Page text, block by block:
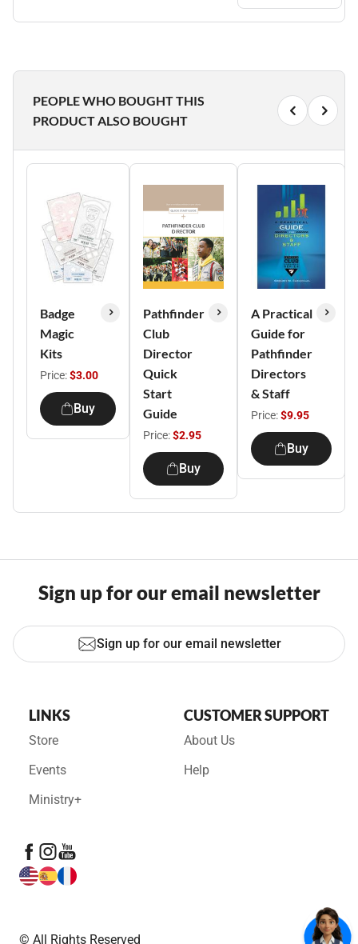
PEOPLE WHO BOUGHT THIS
PRODUCT ALSO BOUGHT
Badge
Magic
Kits
Price:$3.00
Buy
Pathfinder
Club
Director
Quick
Start
Guide
Price:$2.95
Buy
A Practical
Guide for
Pathfinder
Directors
& Staff
Price:$9.95
Buy
Sign up for our email newsletter
Sign up for our email newsletter
LINKS
Store
Events
Ministry+
CUSTOMER SUPPORT
About Us
Help
© All Rights Reserved